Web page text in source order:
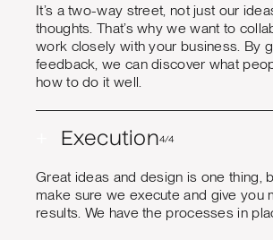
It’s a two-way street, not just our
thoughts. That’s why we want to
work closely with your business. By
feedback, we can discover what
how to do it well.
Execution4/4
Great ideas and design is one thing,
make sure we execute and give you
results. We have the processes in